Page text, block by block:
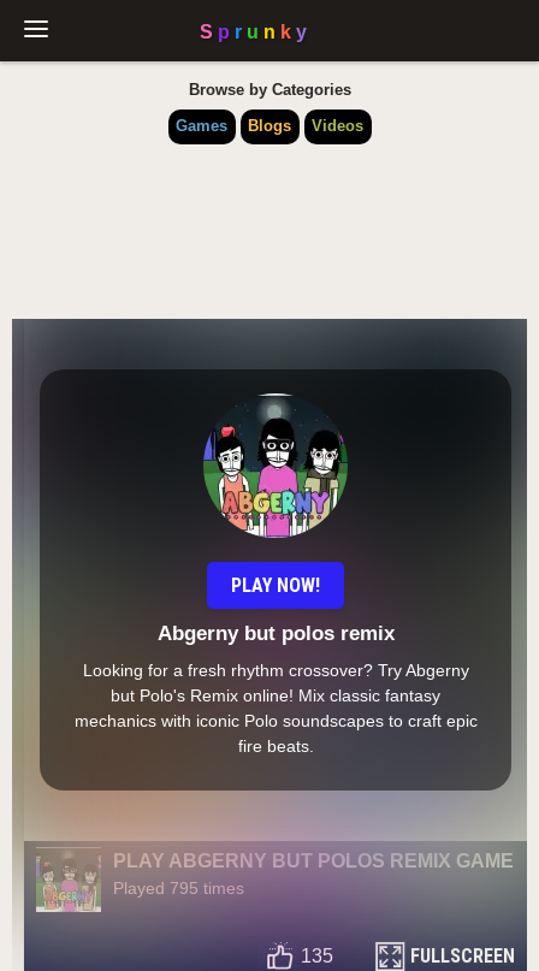
Browse by Categories
Games
Blogs Videos
PLAY NOW!
Abgerny but polos remix
Looking for a fresh rhythm crossover? Try Abgerny
but Polo's Remix online! Mix classic fantasy
mechanics with iconic Polo soundscapes to craft epic
fire beats.
PLAY ABGERNY BUT POLOS REMIX GAME
Played 795 times
135 FULLSCREEN